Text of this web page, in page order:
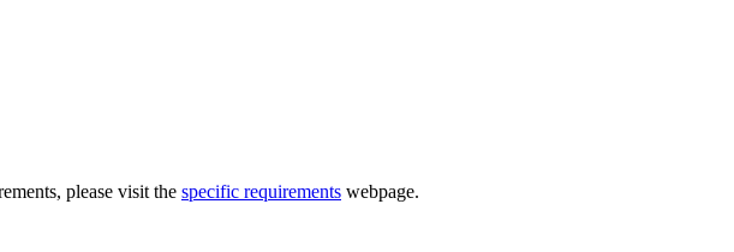
please visit the specific requirements webpage.